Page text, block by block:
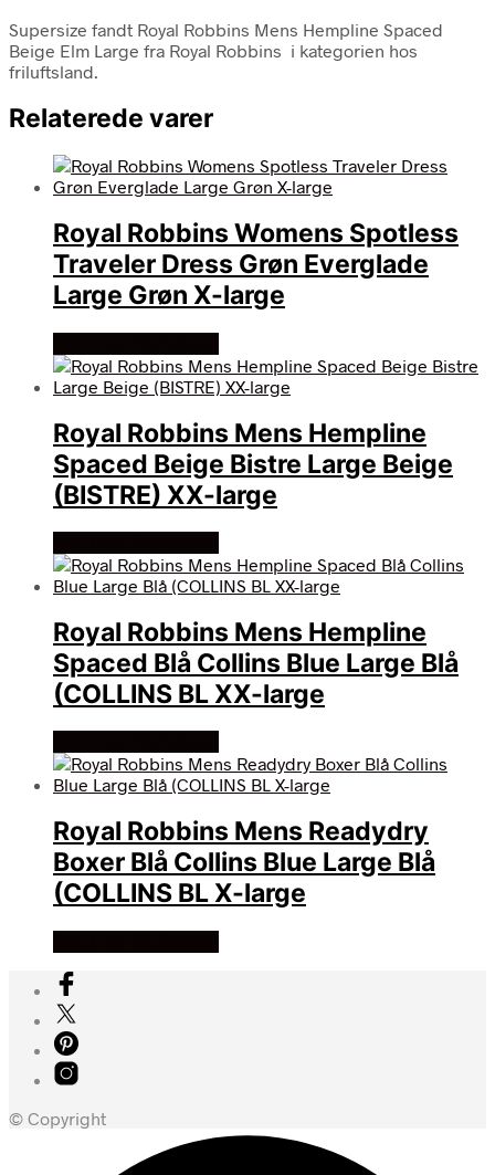
Supersize fandt Royal Robbins Mens Hempline Spaced
Beige Elm Large fra Royal Robbins i kategorien hos
friluftsland.
Relaterede varer
Royal Robbins Womens Spotless
Traveler Dress Grøn Everglade
Large Grøn X-large
Royal Robbins Mens Hempline
Spaced Beige Bistre Large Beige
(BISTRE) XX-large
Royal Robbins Mens Hempline
Spaced Blå Collins Blue Large Blå
(COLLINS BL XX-large
Royal Robbins Mens Readydry
Boxer Blå Collins Blue Large Blå
(COLLINS BL X-large
© Copyright